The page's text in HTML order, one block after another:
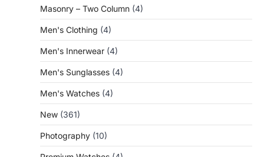
Masonry – Two Column (4)
Men's Clothing (4)
Men's Innerwear (4)
Men's Sunglasses (4)
Men's Watches (4)
New (361)
Photography (10)